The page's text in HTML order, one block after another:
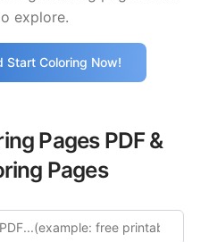
explore.
Start Coloring Now!
Pages PDF &
Pages